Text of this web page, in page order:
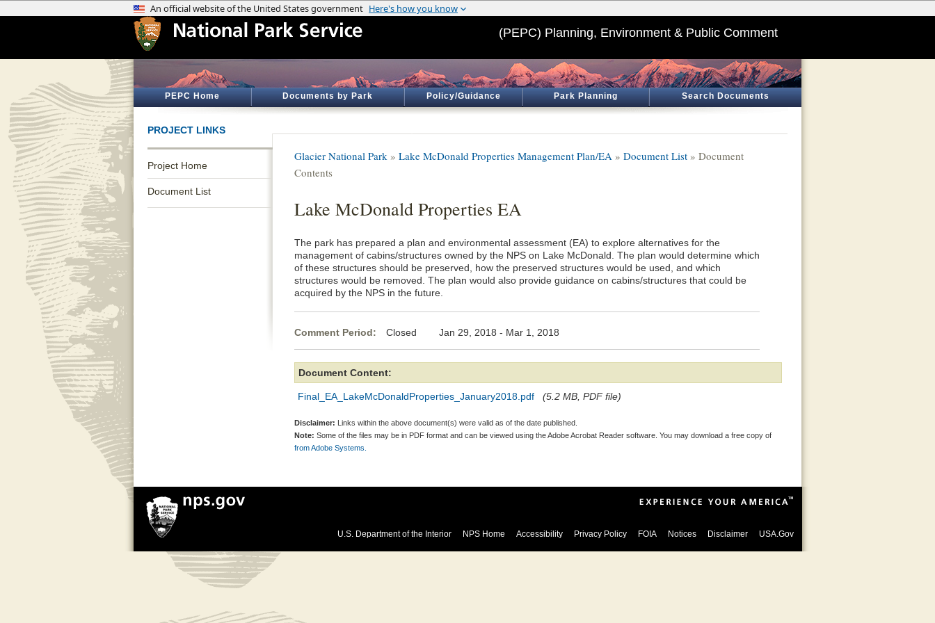
(PEPC) Planning, Environment & Public Comment
PEPC Home Documents by Park Policy/Guidance Park Planning Search Documents
PROJECT LINKS
Project Home
Document List
Glacier National Park » Lake McDonald Properties Management Plan/EA » Document List » Document
Contents
Lake McDonald Properties EA
The park has prepared a plan and environmental assessment (EA) to explore alternatives for the
management of cabins/structures owned by the NPS on Lake McDonald. The plan would determine which
of these structures should be preserved, how the preserved structures would be used, and which
structures would be removed. The plan would also provide guidance on cabins/structures that could be
acquired by the NPS in the future.
Comment Period: Closed Jan 29, 2018 - Mar 1, 2018
Document Content:
Final_EA_LakeMcDonaldProperties_January2018.pdf (5.2 MB, PDF file)
Disclaimer: Links within the above document(s) were valid as of the date published.
Note: Some of the files may be in PDF format and can be viewed using the Adobe Acrobat Reader software. You may download a free copy of
from Adobe Systems.
U.S. Department of the Interior NPS Home Accessibility Privacy Policy FOIA Notices Disclaimer USA.Gov